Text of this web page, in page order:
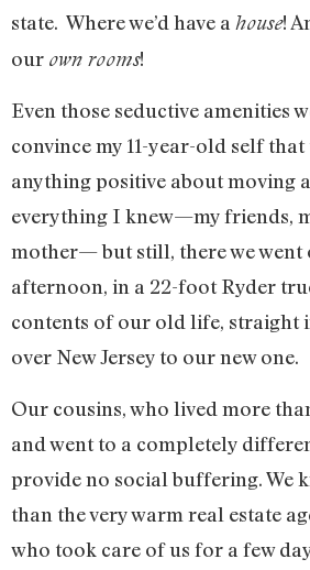
state. Where we’d have a house!
our own rooms!
Even those seductive amenities
convince my 11-year-old self
anything positive about moving
everything I knew—my friends,
mother— but still, there we went
afternoon, in a 22-foot Ryder
contents of our old life, straight
over New Jersey to our new one.
Our cousins, who lived more
and went to a completely
provide no social buffering. We
than the very warm real estate
who took care of us for a few